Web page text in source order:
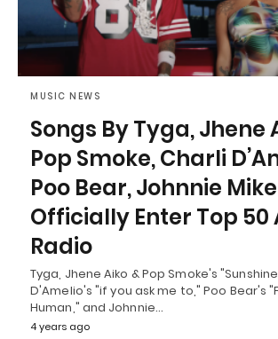
MUSIC NEWS
Songs By Tyga, Jhene
Pop Smoke, Charli
Poo Bear, Johnnie
Officially Enter Top 50
Radio
Tyga, Jhene Aiko & Pop Smoke's
D'Amelio's "if you ask me to," Poo Bear's
Human," and Johnnie…
4 years ago